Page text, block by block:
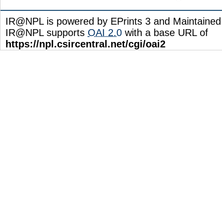
IR@NPL is powered by EPrints 3 and
IR@NPL supports OAI 2.0 with a base URL of
https://npl.csircentral.net/cgi/oai2